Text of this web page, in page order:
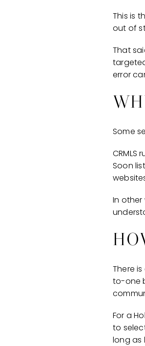
This is
out of
That
error
Some
Soon
In
There
to-one
For a
to
long as